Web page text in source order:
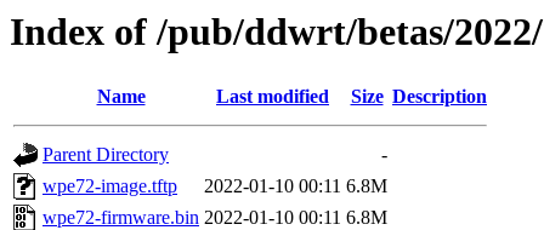
Index of /pub/ddwrt/betas/
Name Last modified Size Description
Parent Directory
-
wpe72-image.tftp
2022-01-10 00:11 6.8M
wpe72-firmware.bin 2022-01-10 00:11 6.8M